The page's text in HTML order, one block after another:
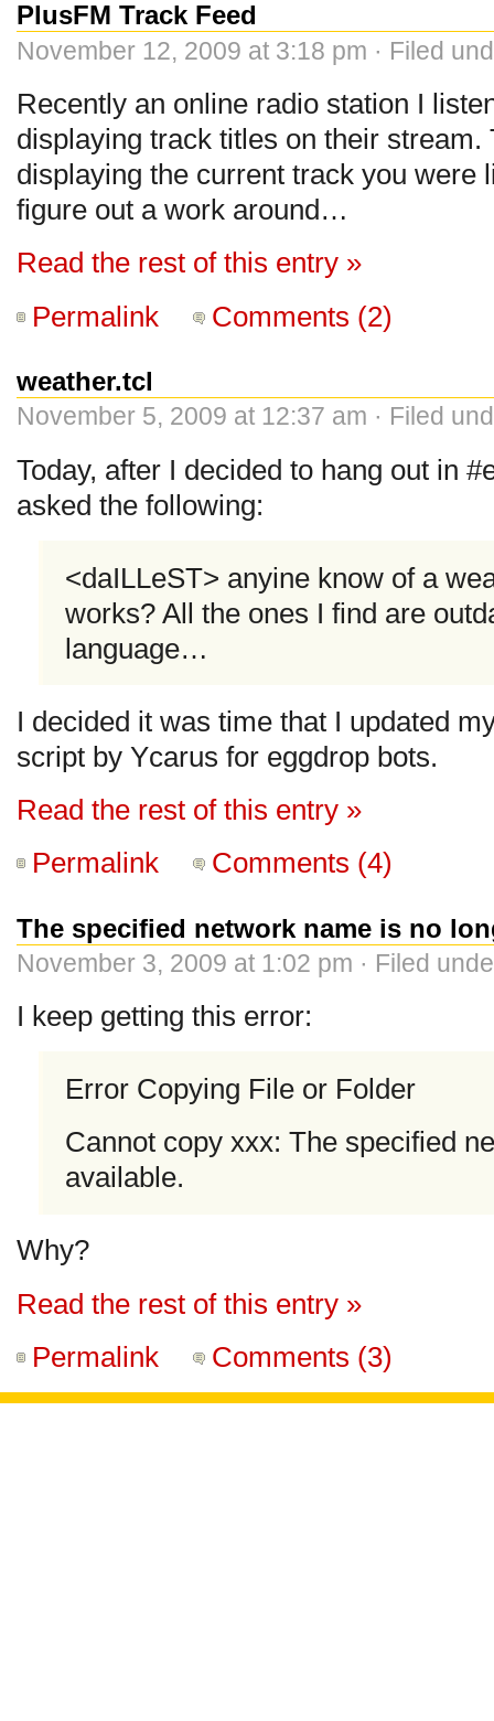
PlusFM Track Feed
November 12, 2009 at 3:18 pm · Filed
Recently an online radio station I
displaying track titles on their
displaying the current track you were
figure out a work around…
Read the rest of this entry »
Permalink
Comments (2)
weather.tcl
November 5, 2009 at 12:37 am · Filed
Today, after I decided to hang out in
asked the following:
<daILLeST> anyine know of a
works? All the ones I find are
language…
I decided it was time that I updated
script by Ycarus for eggdrop bots.
Read the rest of this entry »
Permalink
Comments (4)
The specified network name is no
November 3, 2009 at 1:02 pm · Filed
I keep getting this error:
Error Copying File or Folder
Cannot copy xxx: The specified
available.
Why?
Read the rest of this entry »
Permalink
Comments (3)